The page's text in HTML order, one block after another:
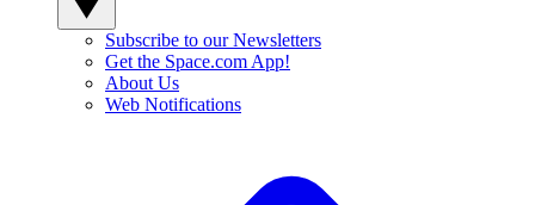
Subscribe to our Newsletters
Get the Space.com App!
About Us
Web Notifications